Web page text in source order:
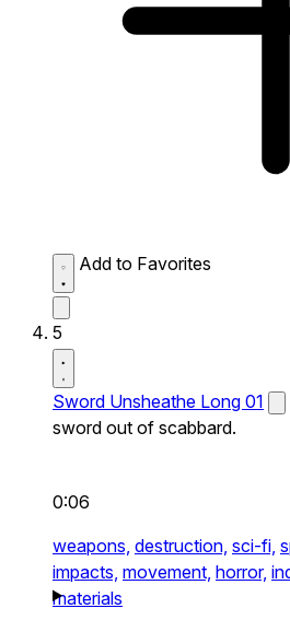
Add to Favorites
5
Sword Unsheathe Long 01
sword out of scabbard.
0:06
weapons, destruction, sci-fi,
impacts, movement, horror,
materials